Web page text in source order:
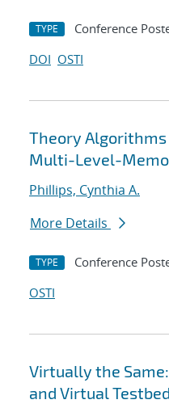
TYPE Conference
DOI OSTI
Theory
Multi-Level-
Phillips, Cynthia A.
More Details
TYPE Conference
OSTI
Virtually the
and Virtual